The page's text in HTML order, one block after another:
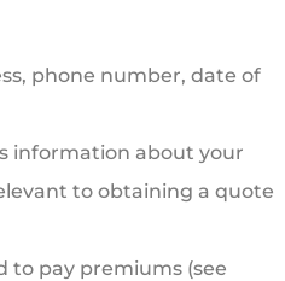
phone number, date of
information about your
to obtaining a quote
to pay premiums (see